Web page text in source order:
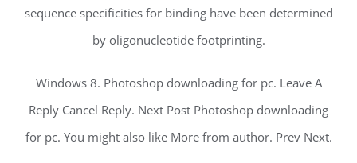
sequence specificities for binding have been determined
by oligonucleotide footprinting.
Windows 8. Photoshop downloading for pc. Leave A
Reply Cancel Reply. Next Post Photoshop downloading
for pc. You might also like More from author. Prev Next.